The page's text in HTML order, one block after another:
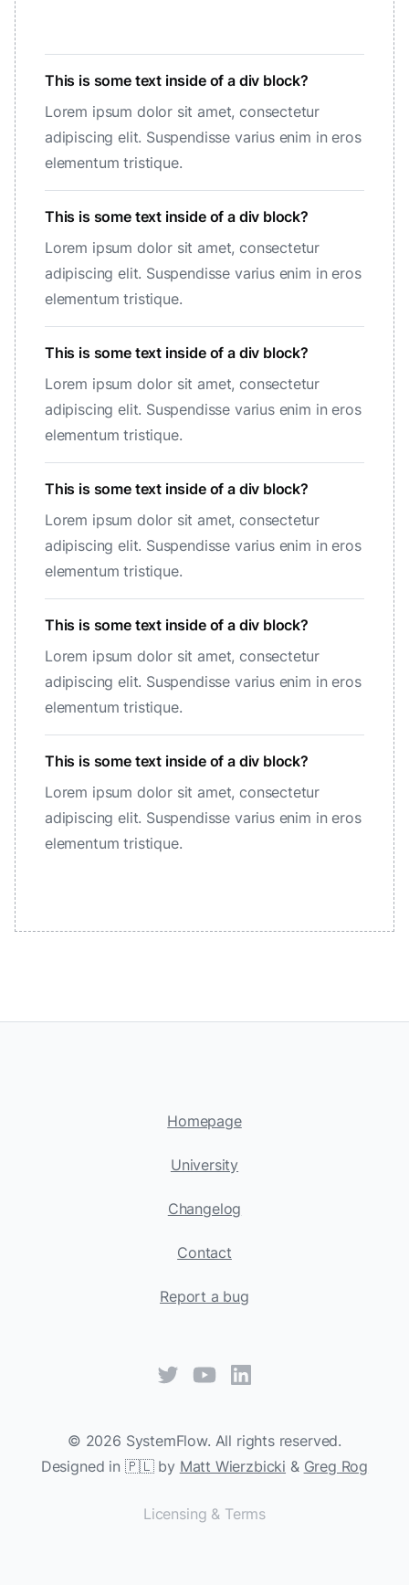
This is some text inside of a div block?
Lorem ipsum dolor sit amet, consectetur
adipiscing elit. Suspendisse varius enim in eros
elementum tristique.
This is some text inside of a div block?
Lorem ipsum dolor sit amet, consectetur
adipiscing elit. Suspendisse varius enim in eros
elementum tristique.
This is some text inside of a div block?
Lorem ipsum dolor sit amet, consectetur
adipiscing elit. Suspendisse varius enim in eros
elementum tristique.
This is some text inside of a div block?
Lorem ipsum dolor sit amet, consectetur
adipiscing elit. Suspendisse varius enim in eros
elementum tristique.
This is some text inside of a div block?
Lorem ipsum dolor sit amet, consectetur
adipiscing elit. Suspendisse varius enim in eros
elementum tristique.
This is some text inside of a div block?
Lorem ipsum dolor sit amet, consectetur
adipiscing elit. Suspendisse varius enim in eros
elementum tristique.
Homepage
University
Changelog
Contact
Report a bug
© 2026 SystemFlow. All rights reserved.
Designed in 🇵🇱 by Matt Wierzbicki & Greg Rog
Licensing & Terms